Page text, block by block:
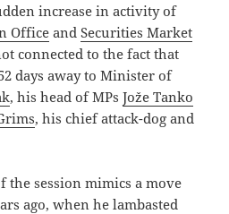
increase in activity of
Office andSecurities Market
connected to the fact that
days away to Minister of
, his head of MPsJože Tanko
, his chief attack-dog and
session mimics a move
ago, when he lambasted